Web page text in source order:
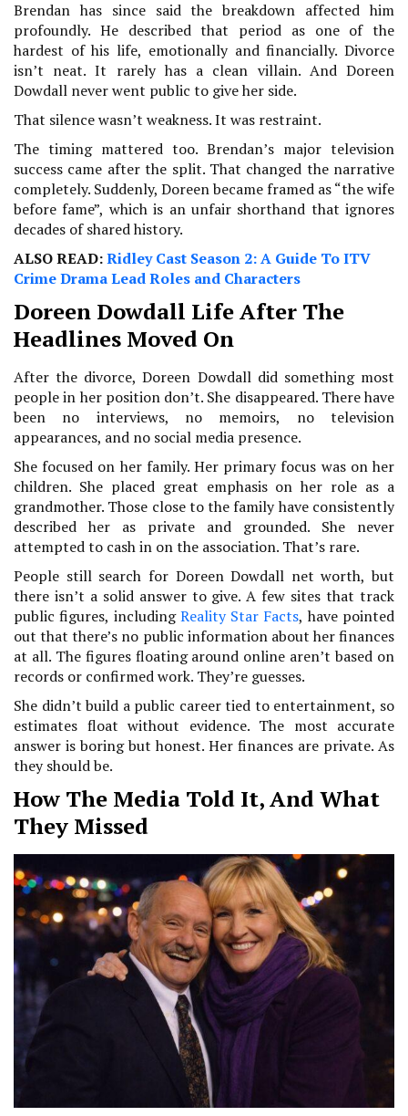
Brendan has since said the breakdown affected him
profoundly. He described that period as one of the
hardest of his life, emotionally and financially. Divorce
isn’t neat. It rarely has a clean villain. And Doreen
Dowdall never went public to give her side.
That silence wasn’t weakness. It was restraint.
The timing mattered too. Brendan’s major television
success came after the split. That changed the narrative
completely. Suddenly, Doreen became framed as “the wife
before fame”, which is an unfair shorthand that ignores
decades of shared history.
ALSO READ:Ridley Cast Season 2: A Guide To ITV
Crime Drama Lead Roles and Characters
Doreen Dowdall Life After The
Headlines Moved On
After the divorce, Doreen Dowdall did something most
people in her position don’t. She disappeared. There have
been no interviews, no memoirs, no television
appearances, and no social media presence.
She focused on her family. Her primary focus was on her
children. She placed great emphasis on her role as a
grandmother. Those close to the family have consistently
described her as private and grounded. She never
attempted to cash in on the association. That’s rare.
People still search for Doreen Dowdall net worth, but
there isn’t a solid answer to give. A few sites that track
public figures, includingReality Star Facts, have pointed
out that there’s no public information about her finances
at all. The figures floating around online aren’t based on
records or confirmed work. They’re guesses.
She didn’t build a public career tied to entertainment, so
estimates float without evidence. The most accurate
answer is boring but honest. Her finances are private. As
they should be.
How The Media Told It, And What
They Missed